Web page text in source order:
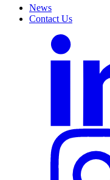
News
Contact Us